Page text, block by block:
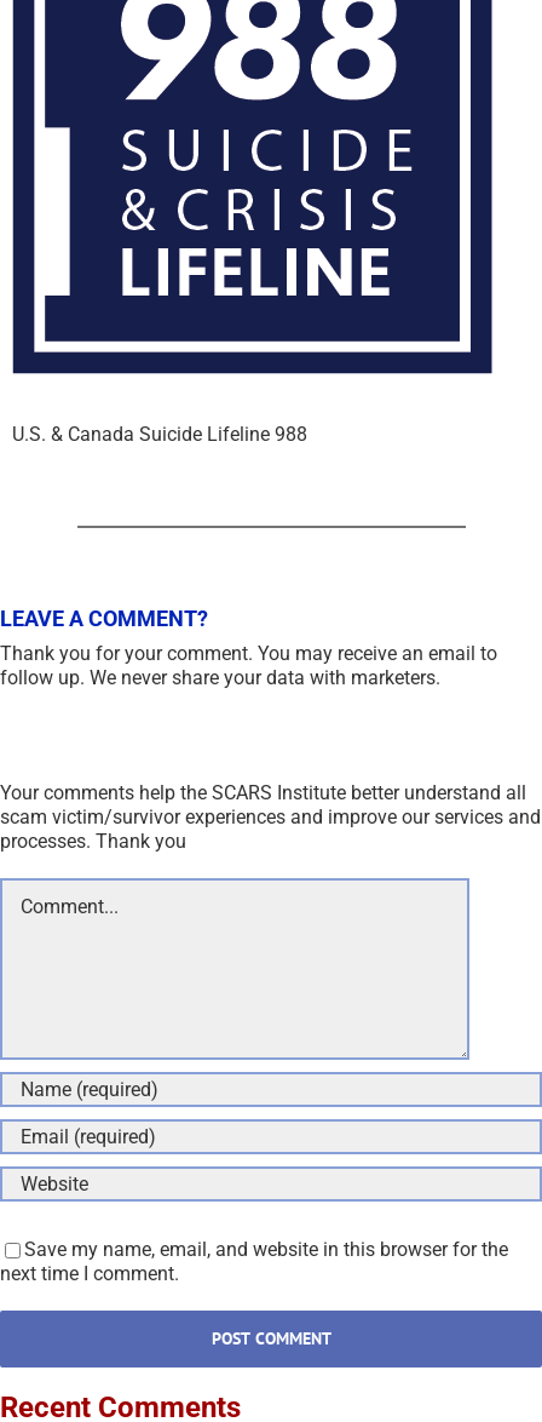
U.S. & Canada Suicide Lifeline 988
LEAVE A COMMENT?
Your comments help the SCARS Institute better understand all
scam victim/survivor experiences and improve our services and
processes. Thank you
Comment
Save my name, email, and website in this browser for the
next time I comment.
Thank you for your comment. You may receive an email to
follow up. We never share your data with marketers.
Recent Comments